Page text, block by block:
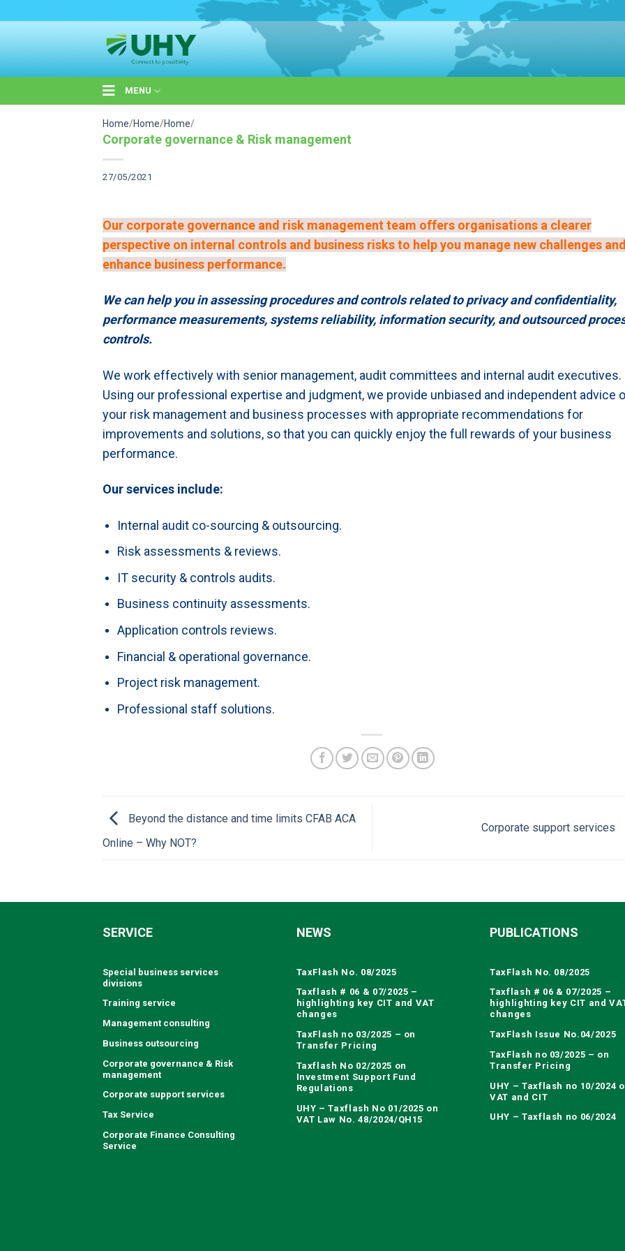
to
MENU
Home/Home/Home/
Corporate governance & Risk management
27/05/2021
Our corporate governance and risk management team offers organisations a clearer
perspective on internal controls and business risks to help you manage new challenges and
enhance business performance.
We can help you in assessing procedures and controls related to privacy and confidentiality,
performance measurements, systems reliability, information security, and outsourced
controls.
We work effectively with senior management, audit committees and internal audit executives.
Using our professional expertise and judgment, we provide unbiased and independent advice
your risk management and business processes with appropriate recommendations for
improvements and solutions, so that you can quickly enjoy the full rewards of your business
performance.
Our services include:
Internal audit co-sourcing & outsourcing.
Risk assessments & reviews.
IT security & controls audits.
Business continuity assessments.
Application controls reviews.
Financial & operational governance.
Project risk management.
Professional staff solutions.
Beyond the distance and time limits CFAB ACA
Online – Why NOT?
Corporate support services
SERVICE
Special business services
divisions
Training service
Management consulting
Business outsourcing
Corporate governance & Risk
management
Corporate support services
Tax Service
Corporate Finance Consulting
Service
NEWS
TaxFlash No. 08/2025
Taxflash # 06 & 07/2025 –
highlighting key CIT and VAT
changes
TaxFlash no 03/2025 – on
Transfer Pricing
Taxflash No 02/2025 on
Investment Support Fund
Regulations
UHY – Taxflash No 01/2025 on
VAT Law No. 48/2024/QH15
PUBLICATIONS
TaxFlash No. 08/2025
Taxflash # 06 & 07/2025 –
highlighting key CIT and
changes
TaxFlash Issue No.04/2025
TaxFlash no 03/2025 – on
Transfer Pricing
UHY – Taxflash no 10/2024
VAT and CIT
UHY – Taxflash no 06/2024